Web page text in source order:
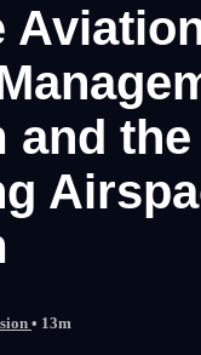
and the
• 13m